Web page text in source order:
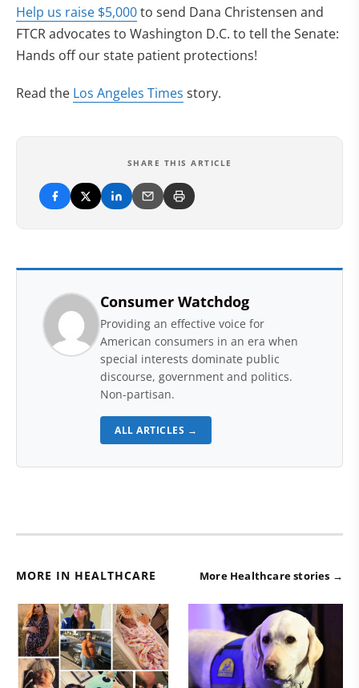
Help us raise $5,000to send Dana Christensen and
FTCR advocates to Washington D.C. to tell the Senate:
Hands off our state patient protections!
Read the Los Angeles Times story.
SHARE THIS ARTICLE
Consumer Watchdog
Providing an effective voice for
American consumers in an era when
special interests dominate public
discourse, government and politics.
Non-partisan.
ALL ARTICLES →
MORE IN HEALTHCARE More Healthcare stories →